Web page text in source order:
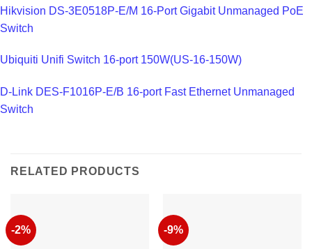
Hikvision DS-3E0518P-E/M 16-Port Gigabit Unmanaged PoE
Switch
Ubiquiti Unifi Switch 16-port 150W(US-16-150W)
D-Link DES-F1016P-E/B 16-port Fast Ethernet Unmanaged
Switch
RELATED PRODUCTS
-2% -9%